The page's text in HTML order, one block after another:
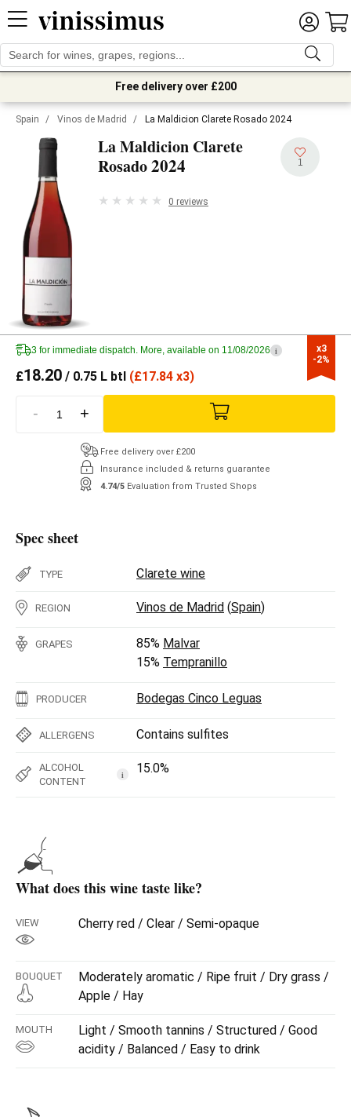
Free delivery over £200
Spain / Vinos de Madrid / La Maldicion Clarete Rosado 2024
La Maldicion Clarete
Rosado2024 1
0 reviews
x3
-2%
3 for immediate dispatch. More, available on 11/08/2026 i
£18.20 / 0.75 L btl (£17.84 x3)
- +
Free delivery over £200
Insurance included & returns guarantee
4.74/5 Evaluation from Trusted Shops
Spec sheet
TYPE Clarete wine
REGION Vinos de Madrid (Spain)
GRAPES 85% Malvar
15% Tempranillo
PRODUCER Bodegas Cinco Leguas
ALLERGENS Contains sulfites
ALCOHOL
CONTENT
i 15.0%
What does this wine taste like?
VIEW Cherry red / Clear / Semi-opaque
BOUQUET
Moderately aromatic / Ripe fruit / Dry grass /
Apple / Hay
MOUTH
Light / Smooth tannins / Structured / Good
acidity / Balanced / Easy to drink